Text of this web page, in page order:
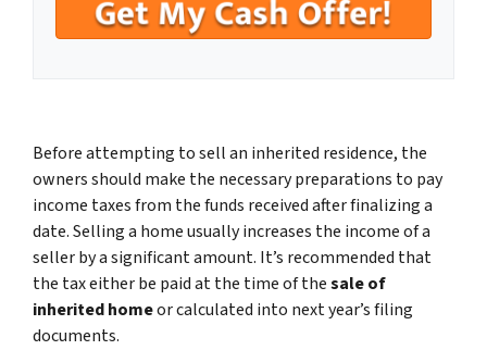
Before attempting to sell an inherited residence, the
owners should make the necessary preparations to pay
income taxes from the funds received after finalizing a
date. Selling a home usually increases the income of a
seller by a significant amount. It’s recommended that
the tax either be paid at the time of thesale of
inherited homeor calculated into next year’s filing
documents.